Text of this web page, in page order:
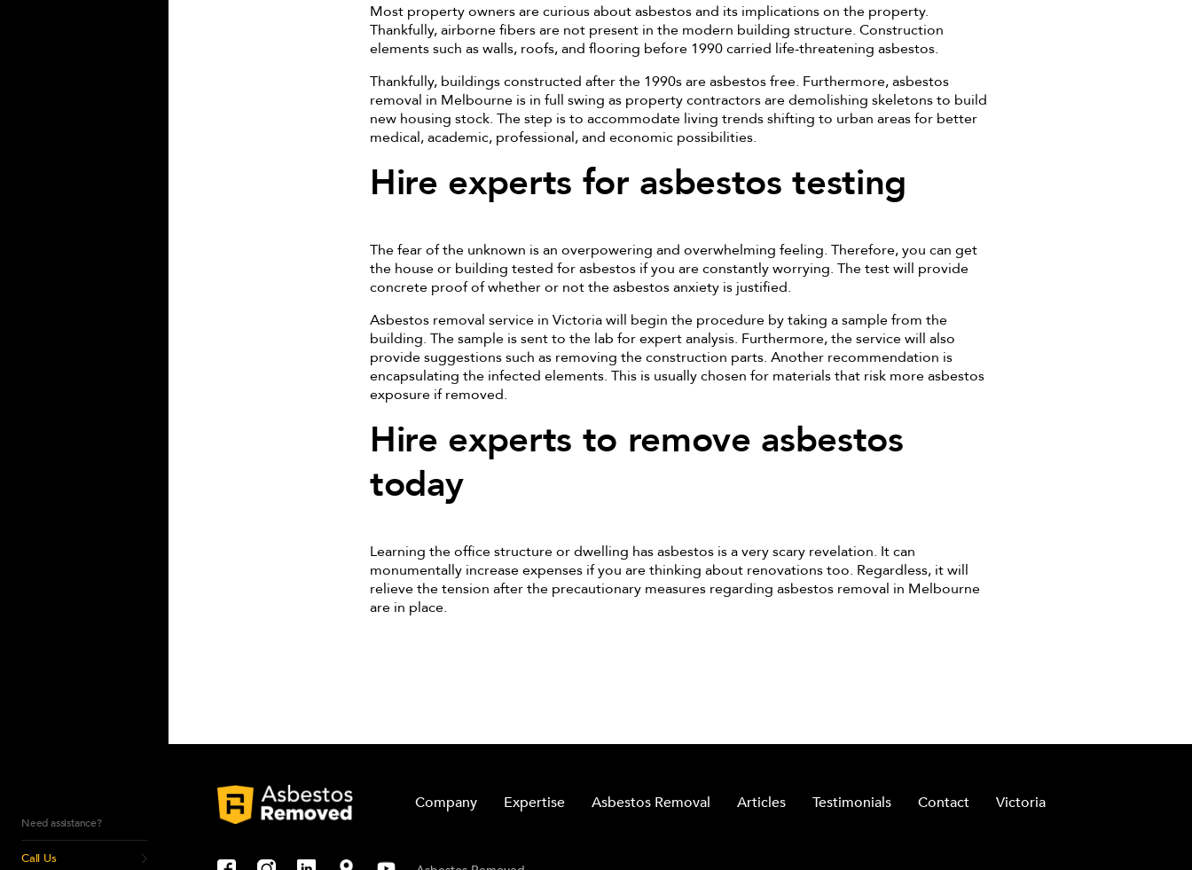
Need assistance?
Call Us
Most property owners are curious about asbestos and its implications on the property.
Thankfully, airborne fibers are not present in the modern building structure. Construction
elements such as walls, roofs, and flooring before 1990 carried life-threatening asbestos.
Thankfully, buildings constructed after the 1990s are asbestos free. Furthermore, asbestos
removal in Melbourne is in full swing as property contractors are demolishing skeletons to build
new housing stock. The step is to accommodate living trends shifting to urban areas for better
medical, academic, professional, and economic possibilities.
Hire experts for asbestos testing
The fear of the unknown is an overpowering and overwhelming feeling. Therefore, you can get
the house or building tested for asbestos if you are constantly worrying. The test will provide
concrete proof of whether or not the asbestos anxiety is justified.
Asbestos removal service in Victoria will begin the procedure by taking a sample from the
building. The sample is sent to the lab for expert analysis. Furthermore, the service will also
provide suggestions such as removing the construction parts. Another recommendation is
encapsulating the infected elements. This is usually chosen for materials that risk more asbestos
exposure if removed.
Hire experts to remove asbestos
today
Learning the office structure or dwelling has asbestos is a very scary revelation. It can
monumentally increase expenses if you are thinking about renovations too. Regardless, it will
relieve the tension after the precautionary measures regarding asbestos removal in Melbourne
are in place.
Company Expertise Asbestos Removal Articles Testimonials Contact Victoria